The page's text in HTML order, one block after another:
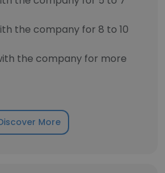
the company for 8 to 10
the company for more
More